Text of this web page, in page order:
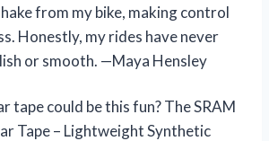
from my bike, making control
Honestly, my rides have never
or smooth. —Maya Hensley
tape could be this fun? The SRAM
Tape – Lightweight Synthetic